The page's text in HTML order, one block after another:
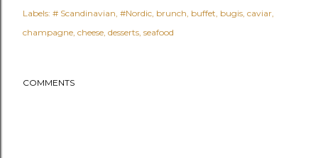
Labels: # Scandinavian #Nordic brunch buffet bugis caviar
champagne cheese desserts seafood
COMMENTS